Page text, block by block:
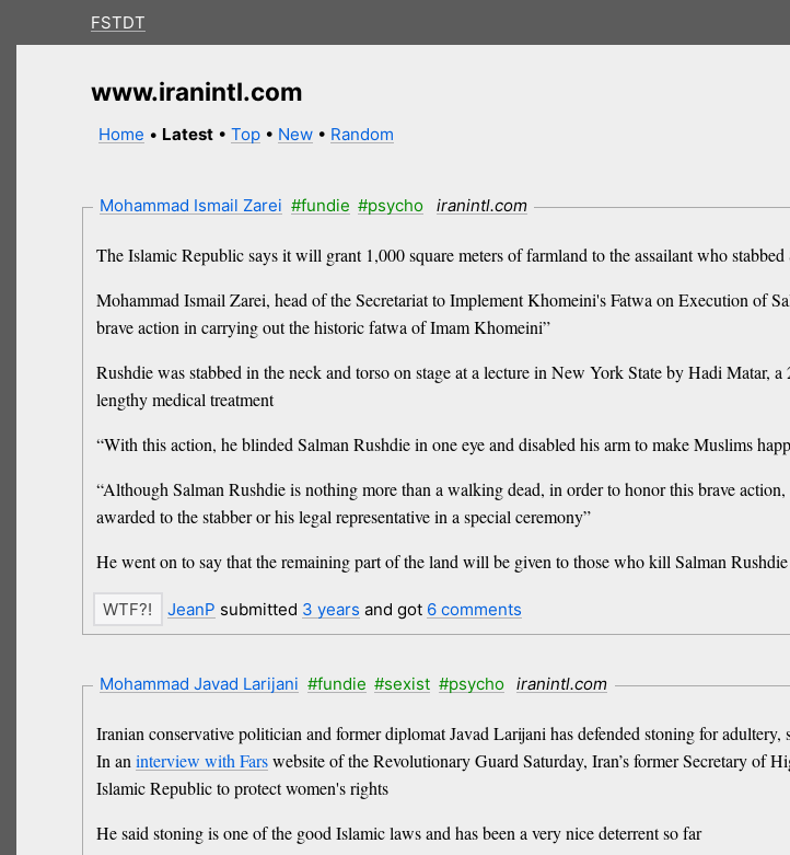
FSTDT
www.iranintl.com
Home • Latest •Top • New • Random
Mohammad Ismail Zarei #fundie #psycho iranintl.com
The Islamic Republic says it will grant 1,000 square meters of farmland to the assailant who
Mohammad Ismail Zarei, head of the Secretariat to Implement Khomeini's Fatwa on Execution of
brave action in carrying out the historic fatwa of Imam Khomeini”
Rushdie was stabbed in the neck and torso on stage at a lecture in New York State by Hadi Matar,
lengthy medical treatment
“With this action, he blinded Salman Rushdie in one eye and disabled his arm to make Muslims
“Although Salman Rushdie is nothing more than a walking dead, in order to honor this brave
awarded to the stabber or his legal representative in a special ceremony”
He went on to say that the remaining part of the land will be given to those who kill Salman Rushdie
JeanP submitted 3 years and got 6 comments
Mohammad Javad Larijani #fundie #sexist #psycho iranintl.com
Iranian conservative politician and former diplomat Javad Larijani has defended stoning for
In an interview with Farswebsite of the Revolutionary Guard Saturday, Iran’s former Secretary of
Islamic Republic to protect women's rights
He said stoning is one of the good Islamic laws and has been a very nice deterrent so far